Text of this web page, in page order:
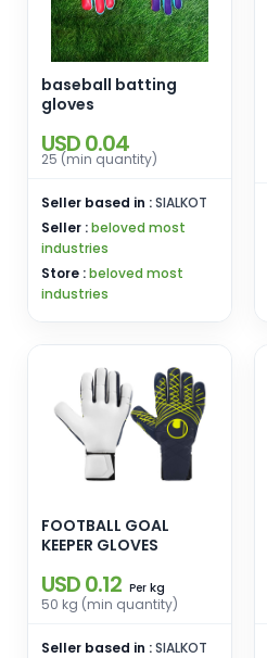
baseball batting
gloves
USD 0.04
25 (min quantity)
Seller based in :SIALKOT
Seller :beloved most
industries
Store :beloved most
industries
FOOTBALL GOAL
KEEPER GLOVES
USD 0.12 Per kg
50 kg (min quantity)
Seller based in :SIALKOT